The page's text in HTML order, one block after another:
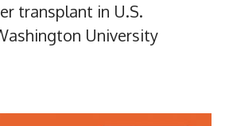
transplant in U.S.
University